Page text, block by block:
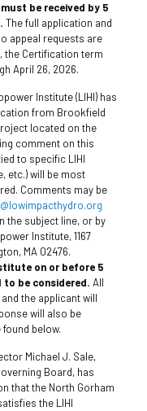
be received by 5
The full application and
appeal requests are
the Certification term
April 26, 2026.
Institute (LIHI) has
from Brookfield
located on the
comment on this
to specific LIHI
etc.) will be most
Comments may be
the subject line, or by
Institute, 1167
MA 02476.
on or before 5
to be considered. All
the applicant will
will also be
below.
Michael J. Sale,
Board, has
that the North Gorham
the LIHI